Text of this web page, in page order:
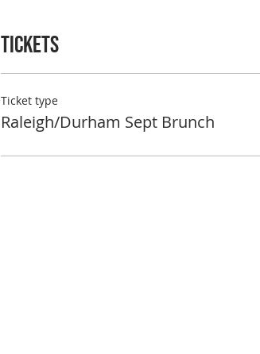
Tickets
Ticket type
Raleigh/Durham Sept Brunch